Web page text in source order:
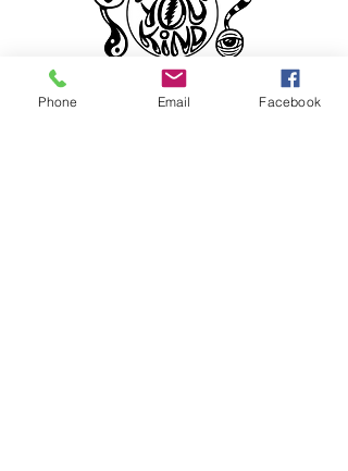
Phone Email Facebook